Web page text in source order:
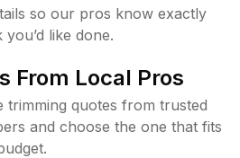
so our pros know exactly
like done.
From Local Pros
trimming quotes from trusted
and choose the one that fits